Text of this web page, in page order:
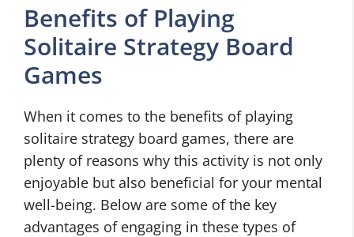
Benefits of Playing
Solitaire Strategy Board
Games
When it comes to the benefits of playing
solitaire strategy board games, there are
plenty of reasons why this activity is not only
enjoyable but also beneficial for your mental
well-being. Below are some of the key
advantages of engaging in these types of